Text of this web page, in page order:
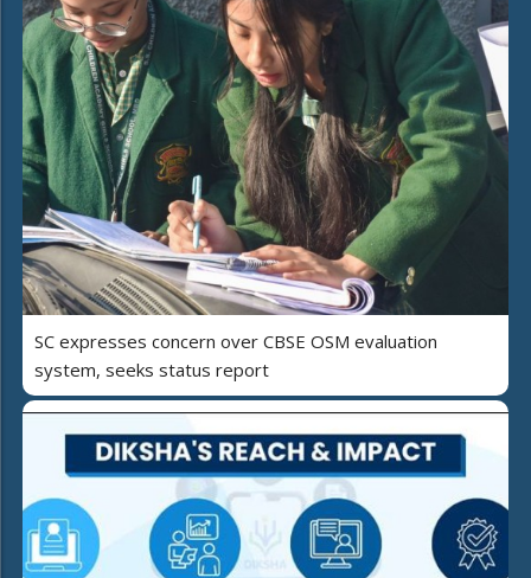
SC expresses concern over CBSE OSM evaluation
system, seeks status report